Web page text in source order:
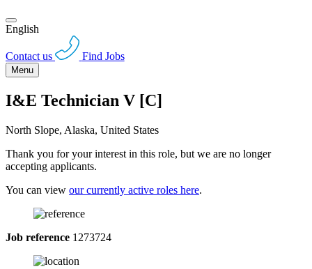
English
Contact us Find Jobs
Menu
I&E Technician V [C]
North Slope, Alaska, United States
Thank you for your interest in this role, but we are no longer
accepting applicants.
You can view our currently active roles here.
Job reference 1273724